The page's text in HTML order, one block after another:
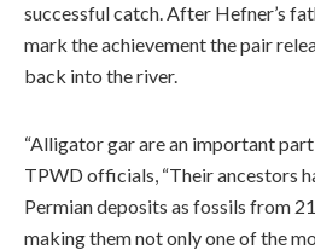
successful catch. After Hefner’s
mark the achievement the pair
back into the river.
“Alligator gar are an important part
TPWD officials, “Their ancestors
Permian deposits as fossils from
making them not only one of the